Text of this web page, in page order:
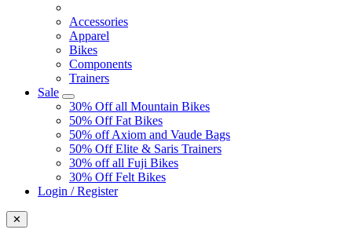
Accessories
Apparel
Bikes
Components
Trainers
Sale
30% Off all Mountain Bikes
50% Off Fat Bikes
50% off Axiom and Vaude Bags
50% Off Elite & Saris Trainers
30% off all Fuji Bikes
30% Off Felt Bikes
Login / Register
✕